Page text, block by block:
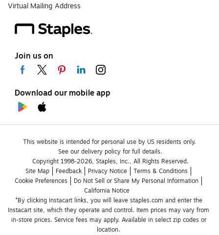
Virtual Mailing Address
Join us on
Download our mobile app
This website is intended for personal use by US residents only.
See our delivery policy for full details.
Copyright 1998-2026, Staples, Inc., All Rights Reserved.
Site Map
Feedback Privacy Notice
Terms & Conditions
Cookie Preferences
Do Not Sell or Share My Personal Information
California Notice
*By clicking Instacart links, you will leave staples.com and enter the
Instacart site, which they operate and control. Item prices may vary from
in-store prices. Service fees may apply. Available in select zip codes or
location.